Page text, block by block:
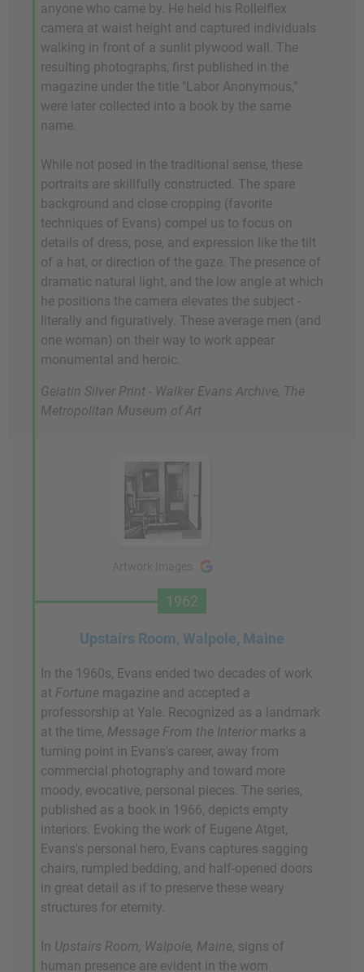
anyone who came by. He held his Rolleiflex
camera at waist height and captured individuals
walking in front of a sunlit plywood wall. The
resulting photographs, first published in the
magazine under the title "Labor Anonymous,"
were later collected into a book by the same
name.
While not posed in the traditional sense, these
portraits are skillfully constructed. The spare
background and close cropping (favorite
techniques of Evans) compel us to focus on
details of dress, pose, and expression like the tilt
of a hat, or direction of the gaze. The presence of
dramatic natural light, and the low angle at which
he positions the camera elevates the subject -
literally and figuratively. These average men (and
one woman) on their way to work appear
monumental and heroic.
Gelatin Silver Print - Walker Evans Archive, The
Metropolitan Museum of Art
1962
Upstairs Room, Walpole, Maine
In the 1960s, Evans ended two decades of work
at Fortune magazine and accepted a
professorship at Yale. Recognized as a landmark
at the time, Message From the Interior marks a
turning point in Evans's career, away from
commercial photography and toward more
moody, evocative, personal pieces. The series,
published as a book in 1966, depicts empty
interiors. Evoking the work of Eugene Atget,
Evans's personal hero, Evans captures sagging
chairs, rumpled bedding, and half-opened doors
in great detail as if to preserve these weary
structures for eternity.
In Upstairs Room, Walpole, Maine, signs of
human presence are evident in the worn